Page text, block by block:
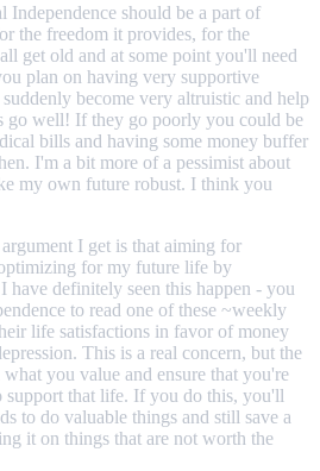
Independence should be a part of
the freedom it provides, for the
get old and at some point you'll need
plan on having very supportive
become very altruistic and help
go well! If they go poorly you could be
bills and having some money buffer
I'm a bit more of a pessimist about
my own future robust. I think you
I get is that aiming for
for my future life by
have definitely seen this happen - you
to read one of these ~weekly
life satisfactions in favor of money
This is a real concern, but the
you value and ensure that you're
support that life. If you do this, you'll
to do valuable things and still save a
it on things that are not worth the